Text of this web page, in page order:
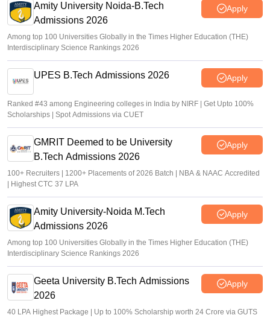
Vaishnavi Shukla•Jul 08, 2026
Amity University Noida-B.Tech
Admissions 2026
Apply
Among top 100 Universities Globally in the Times Higher Education (THE)
Interdisciplinary Science Rankings 2026
UPES B.Tech Admissions 2026 Apply
Ranked #43 among Engineering colleges in India by NIRF | Get Upto 100%
Scholarships | Spot Admissions via CUET
GMRIT Deemed to be University
B.Tech Admissions 2026
Apply
100+ Recruiters | 1200+ Placements of 2026 Batch | NBA & NAAC Accredited
| Highest CTC 37 LPA
Amity University-Noida M.Tech
Admissions 2026
Apply
Among top 100 Universities Globally in the Times Higher Education (THE)
Interdisciplinary Science Rankings 2026
Geeta University B.Tech Admissions
2026
Apply
40 LPA Highest Package | Up to 100% Scholarship worth 24 Crore via GUTS